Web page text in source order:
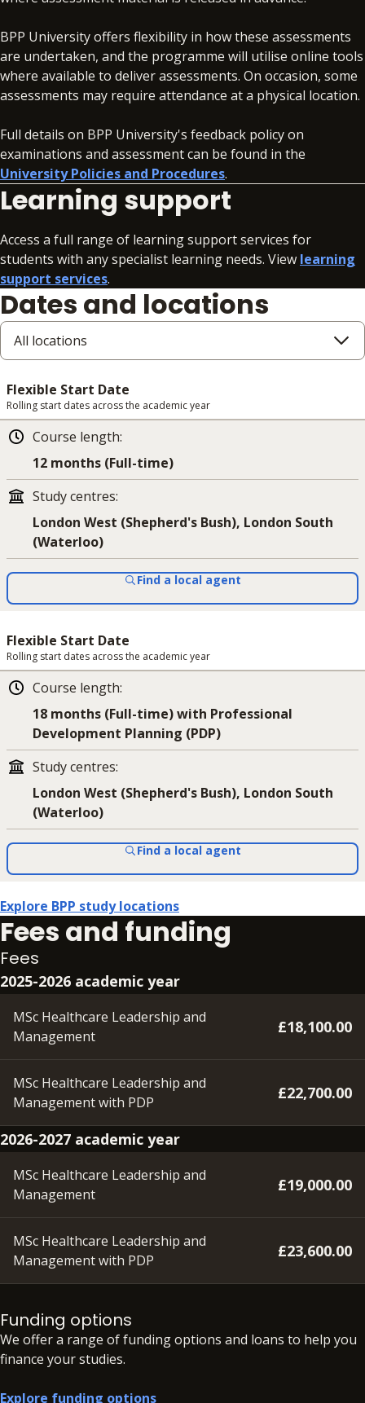
BPP University offers flexibility in how these assessments
are undertaken, and the programme will utilise online tools
where available to deliver assessments. On occasion, some
assessments may require attendance at a physical location.
Full details on BPP University's feedback policy on
examinations and assessment can be found in the
University Policies and Procedures.
Learning support
Access a full range of learning support services for
students with any specialist learning needs. View learning
support services.
Dates and locations
All locations
Flexible Start Date
Rolling start dates across the academic year
Course length:
12 months (Full-time)
Study centres:
London West (Shepherd's Bush), London South
(Waterloo)
Find a local agent
Flexible Start Date
Rolling start dates across the academic year
Course length:
18 months (Full-time) with Professional
Development Planning (PDP)
Study centres:
London West (Shepherd's Bush), London South
(Waterloo)
Find a local agent
Explore BPP study locations
Fees and funding
Fees
2025-2026 academic year
MSc Healthcare Leadership and
Management
£18,100.00
MSc Healthcare Leadership and
Management with PDP
£22,700.00
2026-2027 academic year
MSc Healthcare Leadership and
Management
£19,000.00
MSc Healthcare Leadership and
Management with PDP
£23,600.00
accepting your offer in order to secure your place.
In addition to your fees, there may be additional charges
associated with your studies if you need to resit an
assessment.
See full details
Funding options
We offer a range of funding options and loans to help you
finance your studies.
Explore funding options